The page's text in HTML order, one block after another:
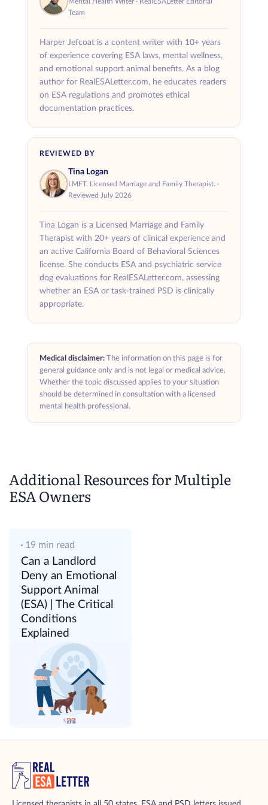
condition and why multiple ESAs are
reasonable documentation before approving
the accommodation.
ESAs must be
For example, someone may benefit from a dog
as ESA for companionship and a cat for
anxiety relief. Another person may need more
than one ESA if different animals provide
is why having a letter from a licensed
professional is so important when making a
Team
Harper Jefcoat is a content writer with 10+ years
of experience covering ESA laws, mental wellness,
and emotional support animal benefits. As a blog
author for RealESALetter.com, he educates readers
on ESA regulations and promotes ethical
documentation practices.
REVIEWED BY
Tina Logan
LMFT. Licensed Marriage and Family Therapist. ·
Reviewed July 2026
Tina Logan is a Licensed Marriage and Family
Therapist with 20+ years of clinical experience and
an active California Board of Behavioral Sciences
license. She conducts ESA and psychiatric service
dog evaluations for RealESALetter.com, assessing
whether an ESA or task-trained PSD is clinically
appropriate.
Medical disclaimer: The information on this page is for
general guidance only and is not legal or medical advice.
Whether the topic discussed applies to your situation
should be determined in consultation with a licensed
mental health professional.
Additional Resources for Multiple
ESA Owners
19 min read
Can a Landlord
Deny an Emotional
Support Animal
(ESA) | The Critical
Conditions
Explained